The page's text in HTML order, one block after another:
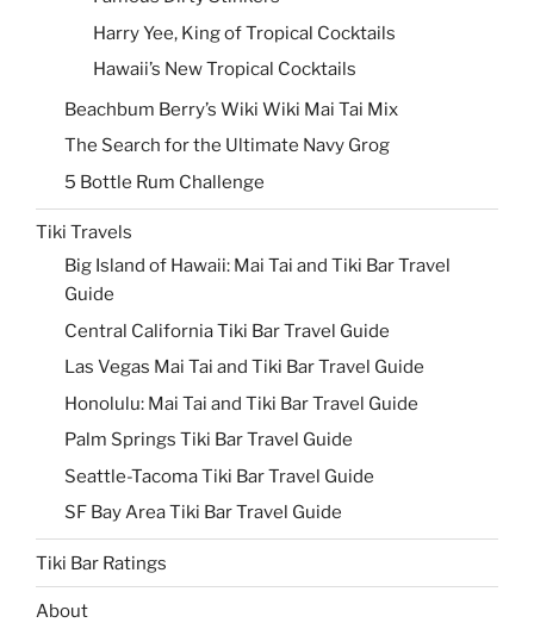
Harry Yee, King of Tropical Cocktails
Hawaii’s New Tropical Cocktails
Beachbum Berry’s Wiki Wiki Mai Tai Mix
The Search for the Ultimate Navy Grog
5 Bottle Rum Challenge
Tiki Travels
Big Island of Hawaii: Mai Tai and Tiki Bar Travel
Guide
Central California Tiki Bar Travel Guide
Las Vegas Mai Tai and Tiki Bar Travel Guide
Honolulu: Mai Tai and Tiki Bar Travel Guide
Palm Springs Tiki Bar Travel Guide
Seattle-Tacoma Tiki Bar Travel Guide
SF Bay Area Tiki Bar Travel Guide
Tiki Bar Ratings
About